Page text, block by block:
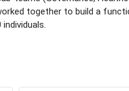
together to build a